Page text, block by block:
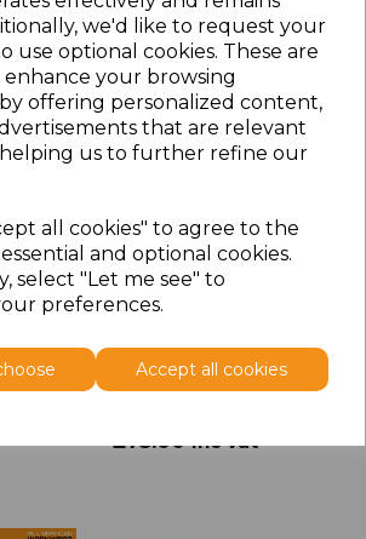
we'd like to request your
use optional cookies. These are
your browsing
offering personalized content,
that are relevant
us to further refine our
all cookies" to agree to the
and optional cookies.
select "Let me see" to
preferences.
Accept all cookies
ABWRX
Printed Pro RTX T-
shirt Bundles
£40.00Ex Vat
£48.00Inc Vat
ABWBB
Snapback Trucker
Cap Bundle
£75.00Inc Vat